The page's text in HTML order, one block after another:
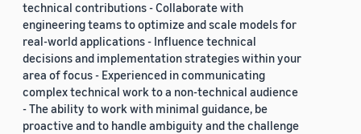
technical contributions - Collaborate with
engineering teams to optimize and scale models for
real-world applications - Influence technical
decisions and implementation strategies within your
area of focus - Experienced in communicating
complex technical work to a non-technical audience
- The ability to work with minimal guidance, be
proactive and to handle ambiguity and the challenge